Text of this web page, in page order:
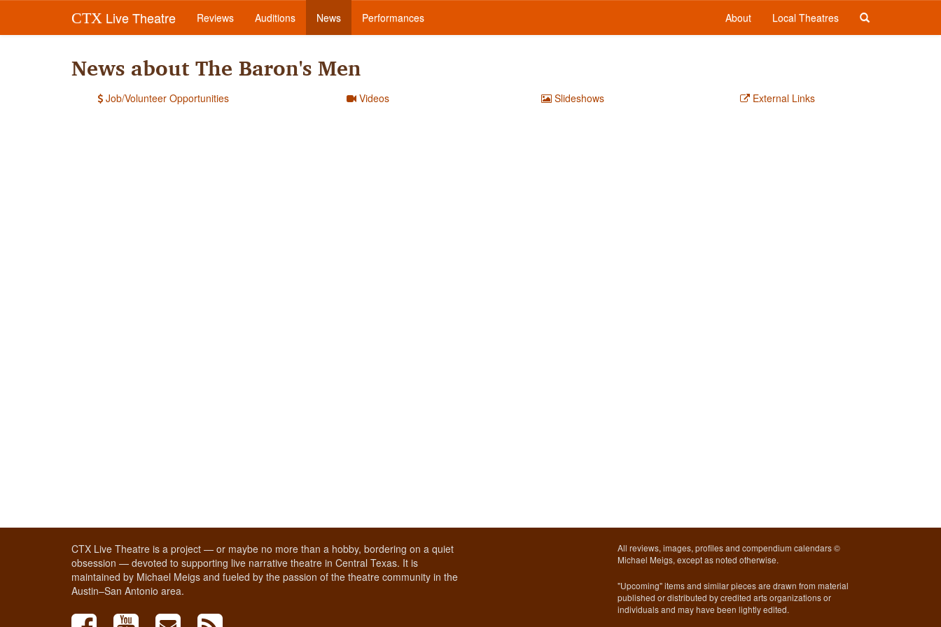
CTX Live Theatre Reviews Auditions News Performances About Local Theatres
News about The Baron's Men
Job/Volunteer Opportunities Videos Slideshows External Links
CTX Live Theatre is a project — or maybe no more than a hobby, bordering on a quiet
obsession — devoted to supporting live narrative theatre in Central Texas. It is
maintained by Michael Meigs and fueled by the passion of the theatre community in the
Austin–San Antonio area.
All reviews, images, profiles and compendium calendars ©
Michael Meigs, except as noted otherwise.
"Upcoming" items and similar pieces are drawn from material
published or distributed by credited arts organizations or
individuals and may have been lightly edited.